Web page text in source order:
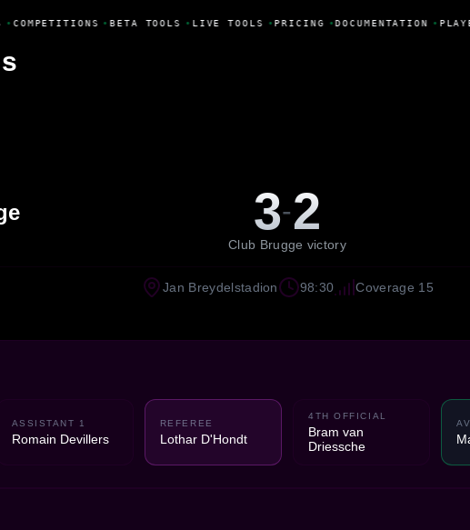
•COMPETITIONS • BETA TOOLS •LIVE TOOLS •PRICING •DOCUMENTATION •
3-2
Club Brugge victory
Jan Breydelstadion 98:30 Coverage 15
ASSISTANT 1
Romain Devillers
REFEREE
Lothar D'Hondt
4TH OFFICIAL
Bram van
Driessche